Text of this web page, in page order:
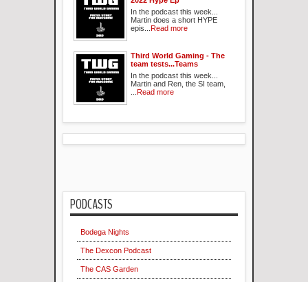
In the podcast this week...
Martin does a short HYPE
epis... Read more
Third World Gaming - The
team tests...Teams
In the podcast this week...
Martin and Ren, the SI team,
Read more
PODCASTS
Bodega Nights
The Dexcon Podcast
The CAS Garden